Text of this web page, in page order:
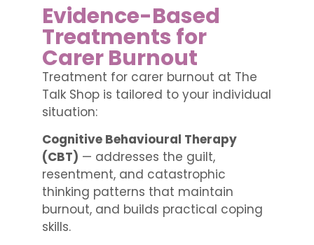
Evidence-Based
Treatments for
Carer Burnout
Treatment for carer burnout at The
Talk Shop is tailored to your individual
situation:
Cognitive Behavioural Therapy
(CBT) — addresses the guilt,
resentment, and catastrophic
thinking patterns that maintain
burnout, and builds practical coping
skills.